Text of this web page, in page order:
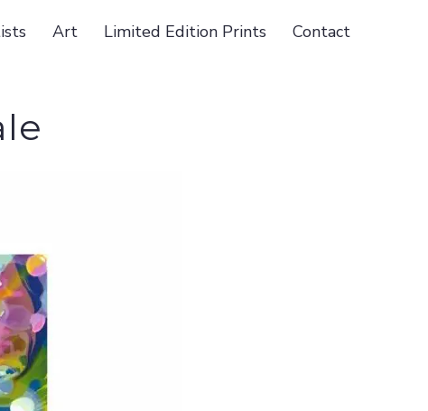
Art Limited Edition Prints Contact